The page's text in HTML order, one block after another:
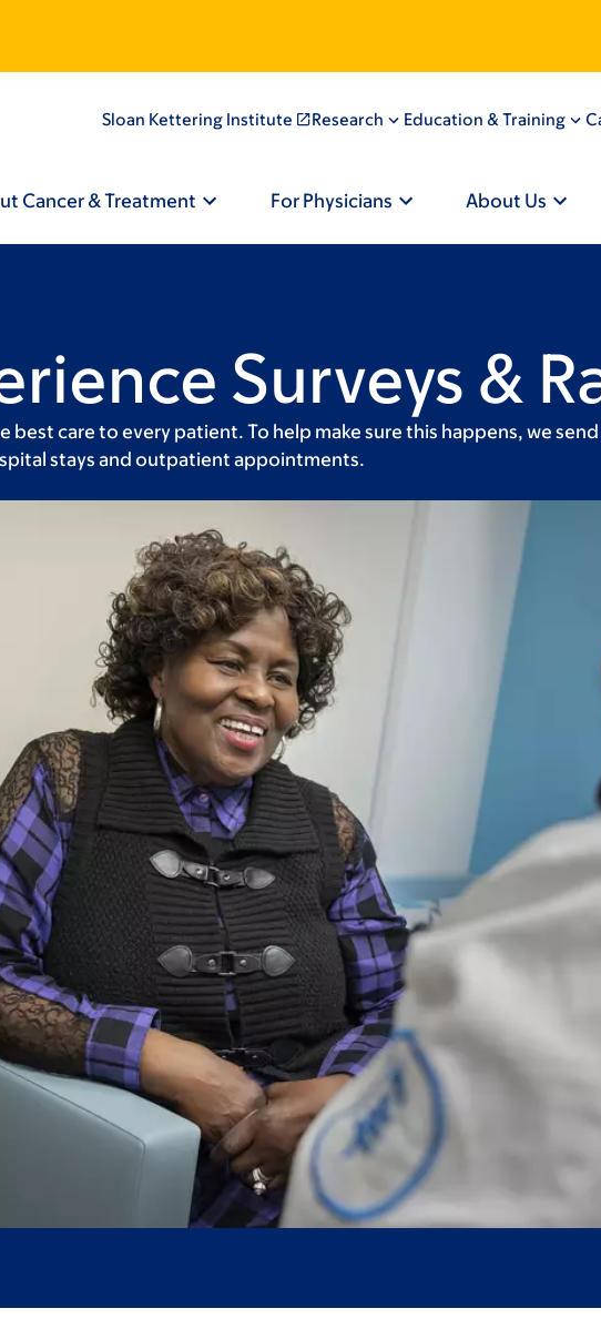
Cancer & Treatment For Physicians About Us
Sloan Kettering Institute Research Education & Training
Surveys &
best care to every patient. To help make sure this happens, we send
stays and outpatient appointments.